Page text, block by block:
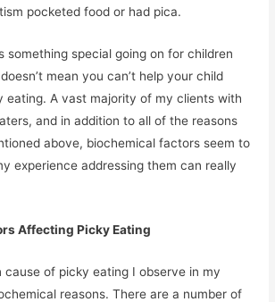
pocketed food or had pica.
something special going on for children
mean you can’t help your child
eating. A vast majority of my clients with
and in addition to all of the reasons
above, biochemical factors seem to
experience addressing them can really
Affecting Picky Eating
cause of picky eating I observe in my
reasons. There are a number of